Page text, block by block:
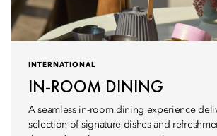
INTERNATIONAL
IN-ROOM DINING
A seamless in-room dining experience
selection of signature dishes and